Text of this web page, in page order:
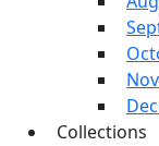
Collections